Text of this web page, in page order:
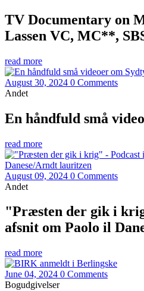
TV Documentary on
Lassen VC, MC**,
read more
August 30, 2024 0 Comments
Andet
En håndfuld små
read more
August 09, 2024 0 Comments
Andet
"Præsten der gik i
afsnit om Paolo il
read more
June 04, 2024 0 Comments
Bogudgivelser